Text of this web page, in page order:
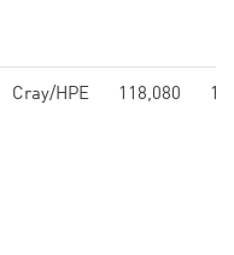
Cray/HPE 118,080